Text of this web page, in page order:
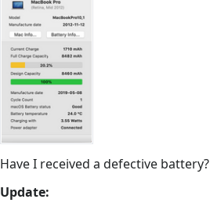
Have I received a defective battery?
Update: